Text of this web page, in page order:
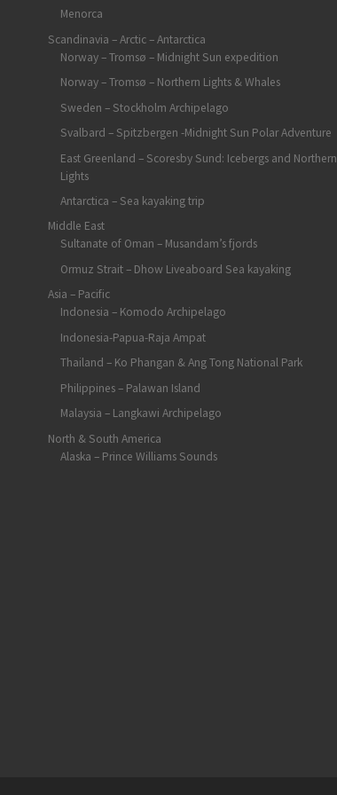
Menorca
Scandinavia – Arctic – Antarctica
Norway – Tromsø – Midnight Sun expedition
Norway – Tromsø – Northern Lights & Whales
Sweden – Stockholm Archipelago
Svalbard – Spitzbergen -Midnight Sun Polar Adventure
East Greenland – Scoresby Sund: Icebergs and Northern
Lights
Antarctica – Sea kayaking trip
Middle East
Sultanate of Oman – Musandam’s fjords
Ormuz Strait – Dhow Liveaboard Sea kayaking
Asia – Pacific
Indonesia – Komodo Archipelago
Indonesia-Papua-Raja Ampat
Thailand – Ko Phangan & Ang Tong National Park
Philippines – Palawan Island
Malaysia – Langkawi Archipelago
North & South America
Alaska – Prince Williams Sounds